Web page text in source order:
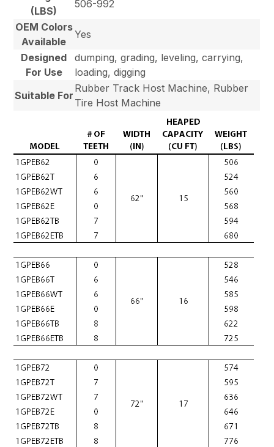
(LBS)
506-992
OEM Colors
Available
Yes
Designed
For Use
dumping, grading, leveling, carrying,
loading, digging
Suitable For
Rubber Track Host Machine, Rubber
Tire Host Machine